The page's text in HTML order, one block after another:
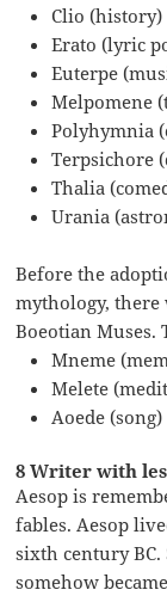
Clio (history)
Erato (lyric
Euterpe
Melpomene
Polyhymnia
Terpsichore
Thalia
Urania
Before the
mythology,
Boeotian Muses.
Mneme
Melete
Aoede (song)
8 Writer with
Aesop is
fables. Aesop
sixth century BC.
somehow